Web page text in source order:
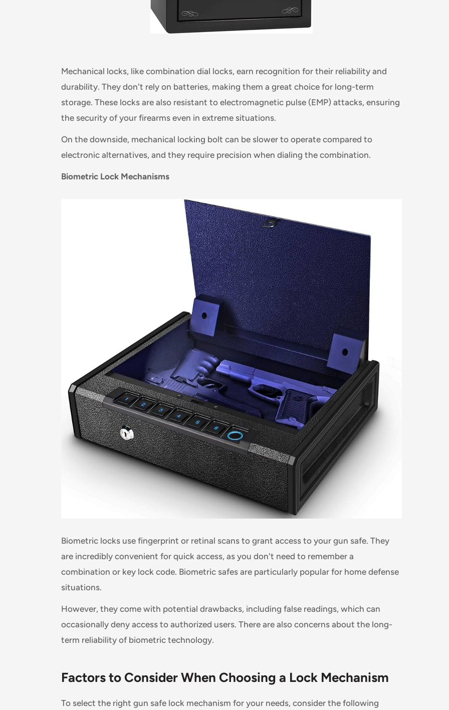
Mechanical locks, like combination dial locks, earn recognition for their reliability and
durability. They don't rely on batteries, making them a great choice for long-term
storage. These locks are also resistant to electromagnetic pulse (EMP) attacks, ensuring
the security of your firearms even in extreme situations.
On the downside, mechanical locking bolt can be slower to operate compared to
electronic alternatives, and they require precision when dialing the combination.
Biometric Lock Mechanisms
Biometric locks use fingerprint or retinal scans to grant access to your gun safe. They
are incredibly convenient for quick access, as you don't need to remember a
combination or key lock code. Biometric safes are particularly popular for home defense
situations.
However, they come with potential drawbacks, including false readings, which can
occasionally deny access to authorized users. There are also concerns about the long-
term reliability of biometric technology.
Factors to Consider When Choosing a Lock Mechanism
To select the right gun safe lock mechanism for your needs, consider the following